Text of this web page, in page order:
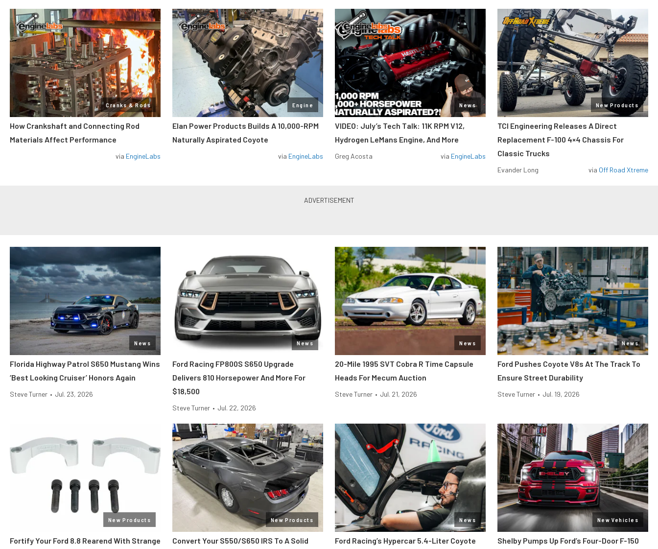
Cranks & Rods
How Crankshaft and Connecting Rod
Materials Affect Performance
via EngineLabs
Engine
Elan Power Products Builds A 10,000-RPM
Naturally Aspirated Coyote
via EngineLabs
News
VIDEO: July’s Tech Talk: 11K RPM V12,
Hydrogen LeMans Engine, And More
Greg Acosta via EngineLabs
New Products
TCI Engineering Releases A Direct
Replacement F-100 4×4 Chassis For
Classic Trucks
Evander Long via Off Road Xtreme
News
Florida Highway Patrol S650 Mustang Wins
‘Best Looking Cruiser’ Honors Again
Steve Turner • Jul. 23, 2026
News
Ford Racing FP800S S650 Upgrade
Delivers 810 Horsepower And More For
$18,500
Steve Turner • Jul. 22, 2026
News
20-Mile 1995 SVT Cobra R Time Capsule
Heads For Mecum Auction
Steve Turner • Jul. 21, 2026
News
Ford Pushes Coyote V8s At The Track To
Ensure Street Durability
Steve Turner • Jul. 19, 2026
New Products
Fortify Your Ford 8.8 Rearend With Strange
New Products
Convert Your S550/S650 IRS To A Solid
News
Ford Racing’s Hypercar 5.4-Liter Coyote
New Vehicles
Shelby Pumps Up Ford’s Four-Door F-150